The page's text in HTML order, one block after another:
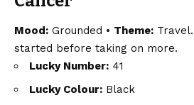
Mood: Grounded • Theme:
started before taking on more.
Lucky Number: 41
Lucky Colour: Black